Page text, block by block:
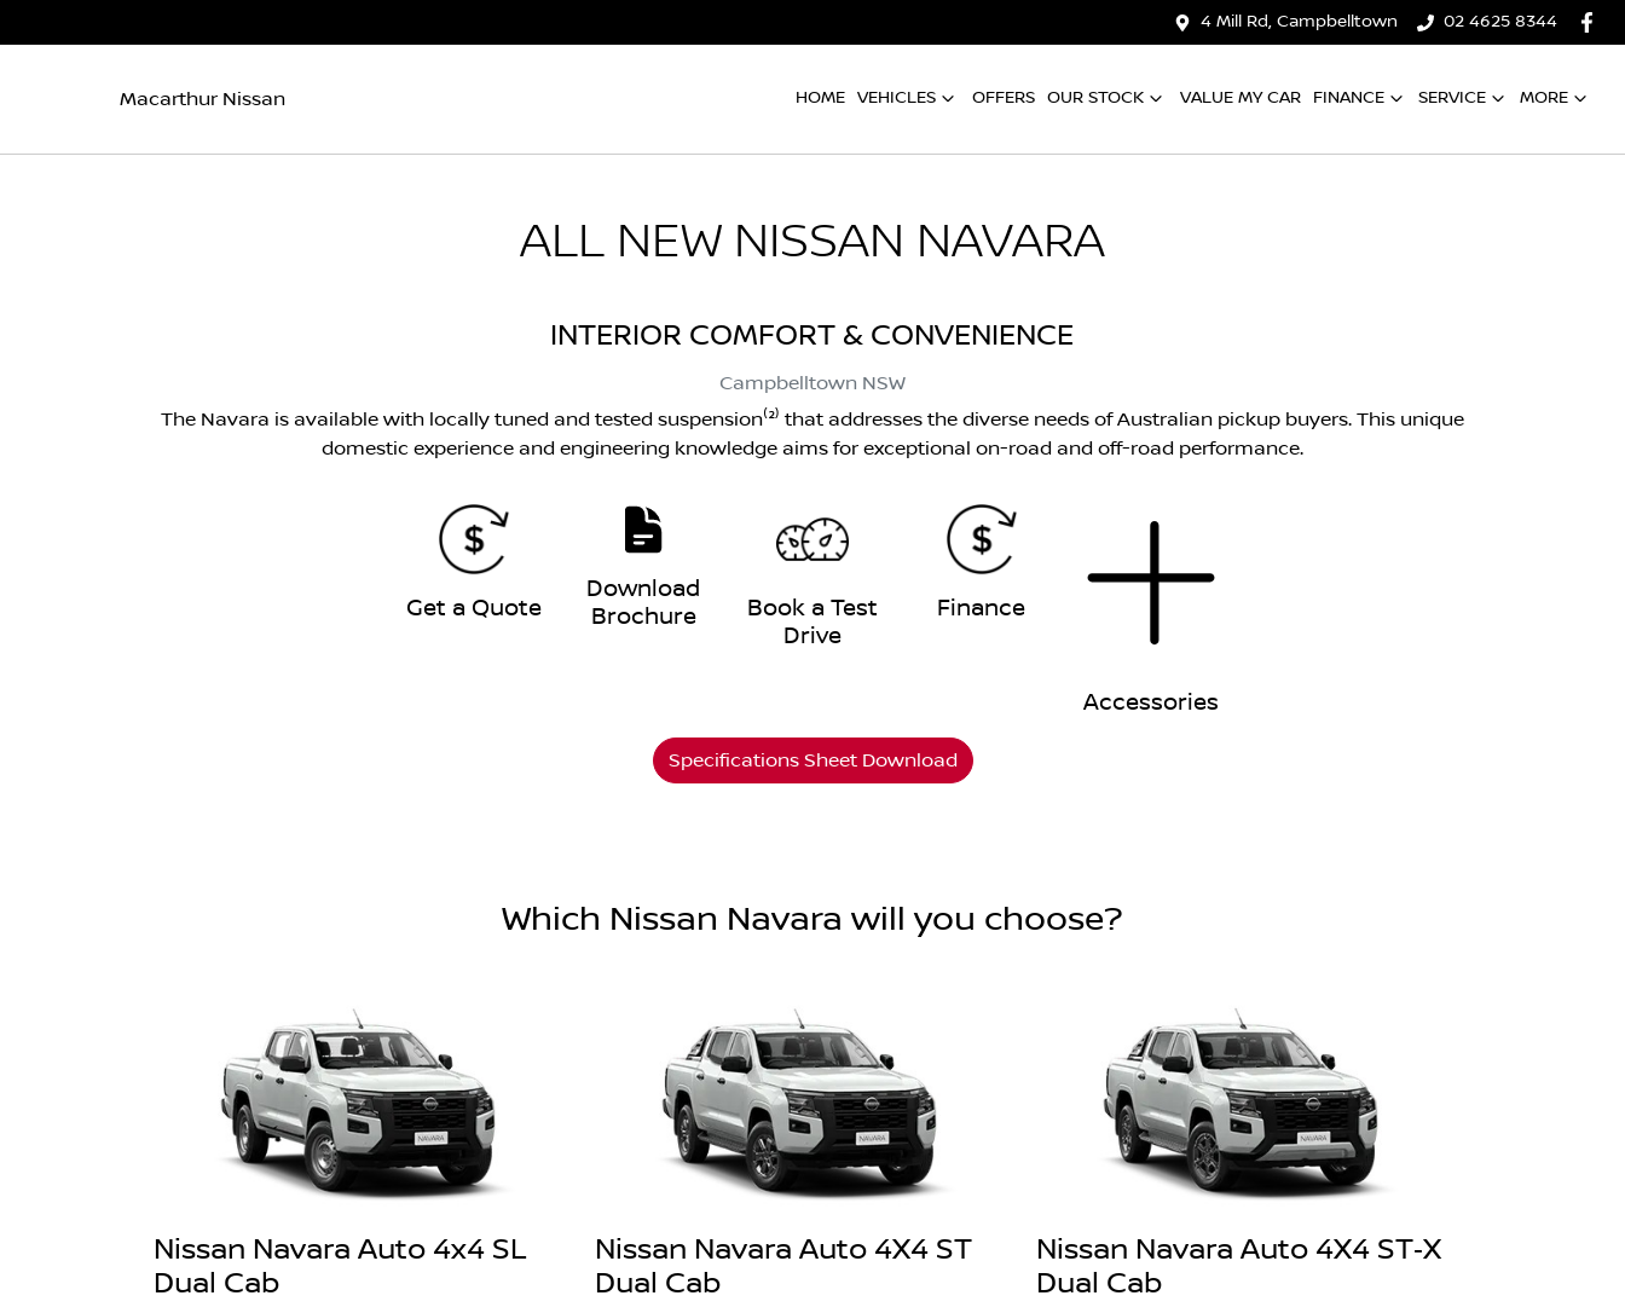
4 Mill Rd, Campbelltown 02 4625 8344
Macarthur Nissan HOME VEHICLES OFFERS OUR STOCK VALUE MY CAR FINANCE SERVICE MORE
ALL NEW NISSAN NAVARA
INTERIOR COMFORT & CONVENIENCE
Campbelltown NSW
The Navara is available with locally tuned and tested suspension⁽²⁾ that addresses the diverse needs of Australian pickup buyers. This unique
domestic experience and engineering knowledge aims for exceptional on-road and off-road performance.
Get a Quote
Download
Brochure
Book a Test
Drive
Finance
Accessories
Specifications Sheet Download
Which Nissan Navara will you choose?
Nissan Navara Auto 4x4 SL
Dual Cab
Nissan Navara Auto 4X4 ST
Dual Cab
Nissan Navara Auto 4X4 ST‑X
Dual Cab